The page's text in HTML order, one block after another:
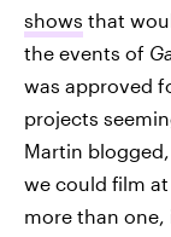
shows that
the events of
was approved
projects
Martin
we could film
more than one,